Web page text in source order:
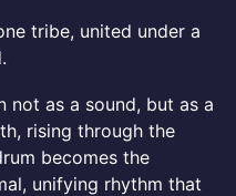
tribe, united under a
not as a sound, but as a
rising through the
becomes the
unifying rhythm that